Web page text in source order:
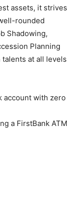
assets, it strives
rounded
Shadowing,
Planning
at all levels
account with zero
a FirstBank ATM